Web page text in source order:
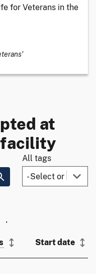
for Veterans in the
at
All tags
Start date